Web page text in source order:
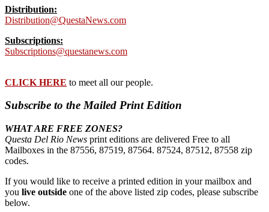
Distribution:
Distribution@QuestaNews.com
Subscriptions:
Subscriptions@questanews.com
CLICK HERE to meet all our people.
Subscribe to the Mailed Print Edition
WHAT ARE FREE ZONES?
Questa Del Rio News print editions are delivered Free to all
Mailboxes in the 87556, 87519, 87564. 87524, 87512, 87558 zip
codes.
If you would like to receive a printed edition in your mailbox and
you live outside one of the above listed zip codes, please subscribe
below.